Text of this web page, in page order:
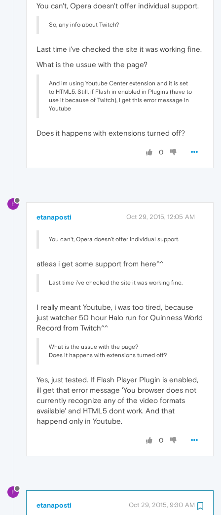
You can't, Opera doesn't offer individual support.
So, any info about Twitch?
Last time i've checked the site it was working fine.
What is the ussue with the page?
And im using Youtube Center extension and it is set
to HTML5. Still, if Flash in enabled in Plugins (have to
use it because of Twitch), i get this error message in
Youtube
Does it happens with extensions turned off?
0
E
etanaposti Oct 29, 2015, 12:05 AM
You can't, Opera doesn't offer individual support.
atleas i get some support from here^^
Last time i've checked the site it was working fine.
I really meant Youtube, i was too tired, because
just watcher 50 hour Halo run for Quinness World
Record from Twitch^^
What is the ussue with the page?
Does it happens with extensions turned off?
Yes, just tested. If Flash Player Plugin is enabled,
ill get that error message 'You browser does not
currently recognize any of the video formats
available' and HTML5 dont work. And that
happend only in Youtube.
0
E
etanaposti Oct 29, 2015, 9:30 AM